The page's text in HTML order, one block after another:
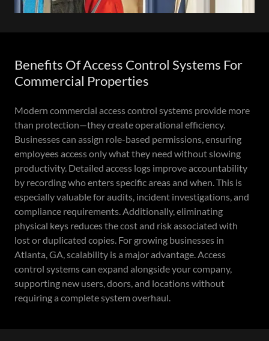
Benefits Of Access Control Systems For
Commercial Properties
Modern commercial access control systems provide more
than protection—they create operational efficiency.
Businesses can assign role-based permissions, ensuring
employees access only what they need without slowing
productivity. Detailed access logs improve accountability
by recording who enters specific areas and when. This is
especially valuable for audits, incident investigations, and
compliance requirements. Additionally, eliminating
physical keys reduces the cost and risk associated with
lost or duplicated copies. For growing businesses in
Atlanta, GA, scalability is a major advantage. Access
control systems can expand alongside your company,
supporting new users, doors, and locations without
requiring a complete system overhaul.